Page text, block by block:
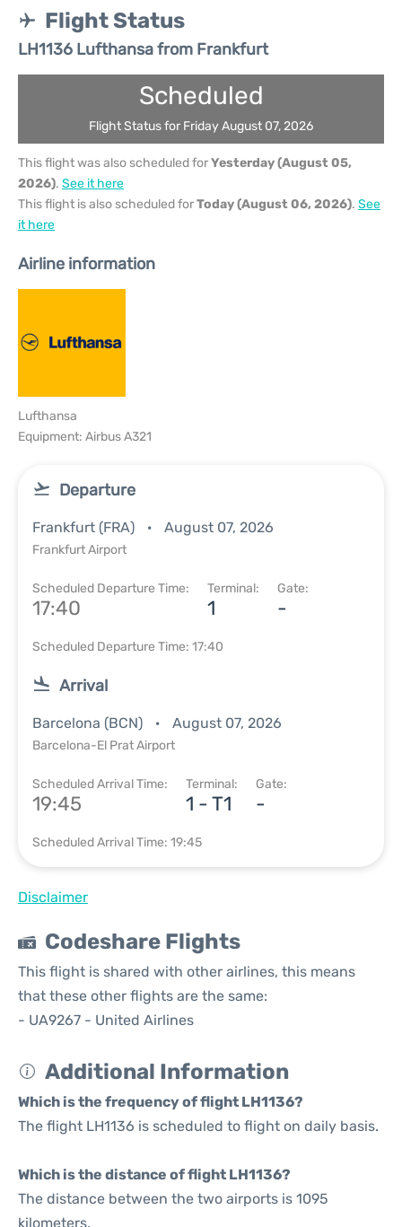
Flight Status
LH1136 Lufthansa from Frankfurt
Scheduled
Flight Status for Friday August 07, 2026
This flight was also scheduled forYesterday (August 05,
2026). See it here
This flight is also scheduled forToday (August 06, 2026). See
it here
Airline information
Lufthansa
Equipment: Airbus A321
Departure
Frankfurt (FRA) August 07, 2026
Frankfurt Airport
Scheduled Departure Time:
17:40
Terminal:
1
Gate:
-
Scheduled Departure Time: 17:40
Arrival
Barcelona (BCN) August 07, 2026
Barcelona-El Prat Airport
Scheduled Arrival Time:
19:45
Terminal:
1 - T1
Gate:
-
Scheduled Arrival Time: 19:45
Disclaimer
Codeshare Flights
This flight is shared with other airlines, this means
that these other flights are the same:
- UA9267 - United Airlines
Additional Information
Which is the frequency of flight LH1136?
The flight LH1136 is scheduled to flight on daily basis.
Which is the distance of flight LH1136?
The distance between the two airports is 1095
kilometers.